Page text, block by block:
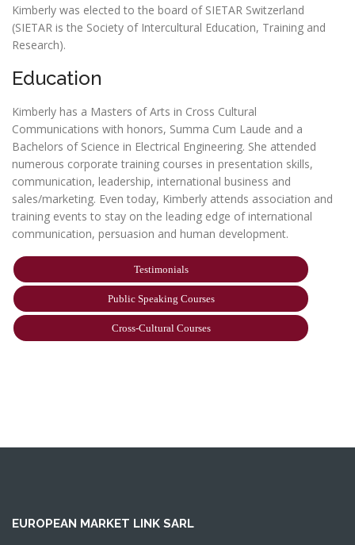
Kimberly was elected to the board of SIETAR Switzerland
(SIETAR is the Society of Intercultural Education, Training and
Research).
Education
Kimberly has a Masters of Arts in Cross Cultural
Communications with honors, Summa Cum Laude and a
Bachelors of Science in Electrical Engineering. She attended
numerous corporate training courses in presentation skills,
communication, leadership, international business and
sales/marketing. Even today, Kimberly attends association and
training events to stay on the leading edge of international
communication, persuasion and human development.
Testimonials
Public Speaking Courses
Cross-Cultural Courses
EUROPEAN MARKET LINK SARL